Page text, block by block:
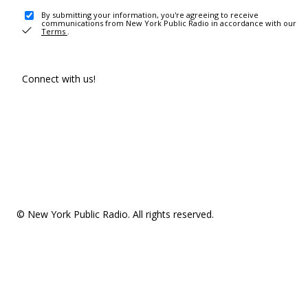
By submitting your information, you're agreeing to receive
communications from New York Public Radio in accordance with our
Terms .
Connect with us!
© New York Public Radio. All rights reserved.